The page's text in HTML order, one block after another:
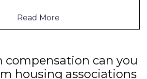
Read More
compensation can you
housing associations